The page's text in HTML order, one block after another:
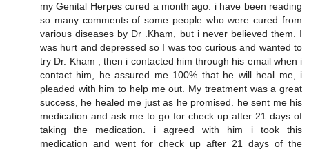
my Genital Herpes cured a month ago. i have been reading
so many comments of some people who were cured from
various diseases by Dr .Kham, but i never believed them. I
was hurt and depressed so I was too curious and wanted to
try Dr. Kham , then i contacted him through his email when i
contact him, he assured me 100% that he will heal me, i
pleaded with him to help me out. My treatment was a great
success, he healed me just as he promised. he sent me his
medication and ask me to go for check up after 21 days of
taking the medication. i agreed with him i took this
medication and went for check up after 21 days of the